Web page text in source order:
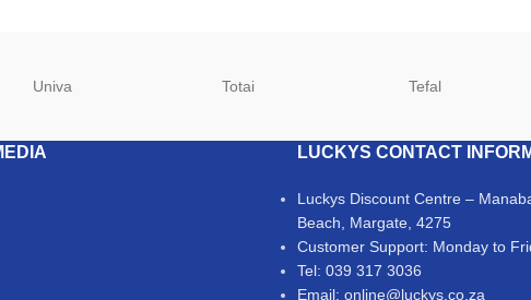
Univa Totai Tefal
LUCKYS CONTACT
Luckys Discount Centre –
Beach, Margate, 4275
Customer Support: Monday to
Tel: 039 317 3036
Email: online@luckys.co.za